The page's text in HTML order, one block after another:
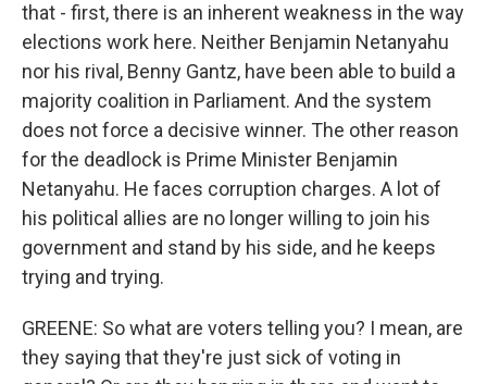
that - first, there is an inherent weakness in the way
elections work here. Neither Benjamin Netanyahu
nor his rival, Benny Gantz, have been able to build a
majority coalition in Parliament. And the system
does not force a decisive winner. The other reason
for the deadlock is Prime Minister Benjamin
Netanyahu. He faces corruption charges. A lot of
his political allies are no longer willing to join his
government and stand by his side, and he keeps
trying and trying.
GREENE: So what are voters telling you? I mean, are
they saying that they're just sick of voting in